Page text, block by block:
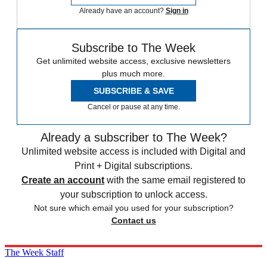
Already have an account? Sign in
Subscribe to The Week
Get unlimited website access, exclusive newsletters
plus much more.
SUBSCRIBE & SAVE
Cancel or pause at any time.
Already a subscriber to The Week?
Unlimited website access is included with Digital and
Print + Digital subscriptions.
Create an account with the same email registered to
your subscription to unlock access.
Not sure which email you used for your subscription?
Contact us
The Week Staff